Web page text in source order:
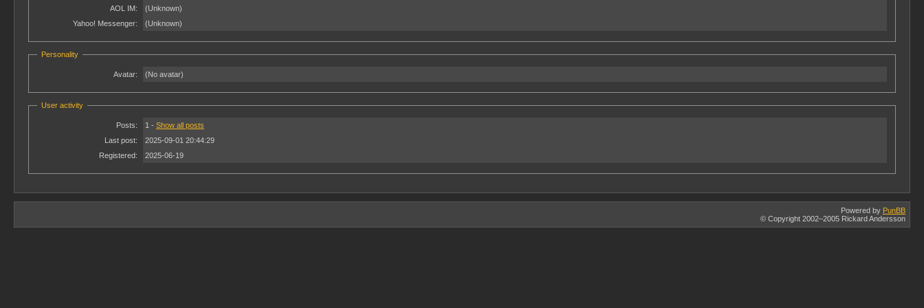
AOL IM:
(Unknown)
Yahoo! Messenger:
(Unknown)
Personality
Avatar: (No avatar)
User activity
Posts: 1 - Show all posts
Last post:
2025-09-01 20:44:29
Registered:
2025-06-19
Powered by PunBB
© Copyright 2002–2005 Rickard Andersson